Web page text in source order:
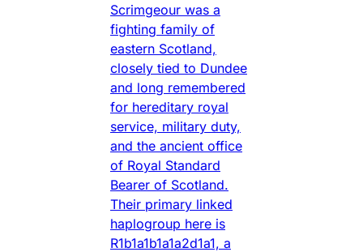
Scrimgeour was a
fighting family of
eastern Scotland,
closely tied to Dundee
and long remembered
for hereditary royal
service, military duty,
and the ancient office
of Royal Standard
Bearer of Scotland.
Their primary linked
haplogroup here is
R1b1a1b1a1a2d1a1, a